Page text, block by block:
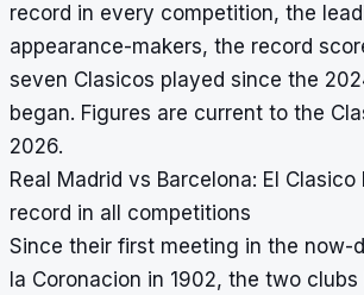
record in every competition, the
appearance-makers, the record
seven Clasicos played since the
began. Figures are current to the
2026.
Real Madrid vs Barcelona: El
record in all competitions
Since their first meeting in the now-
la Coronacion in 1902, the two